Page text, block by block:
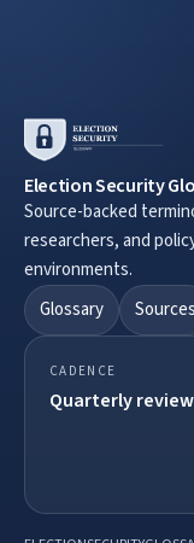
Election Security
Source-backed
researchers, and
environments.
Glossary
Sources
CADENCE
Quarterly review